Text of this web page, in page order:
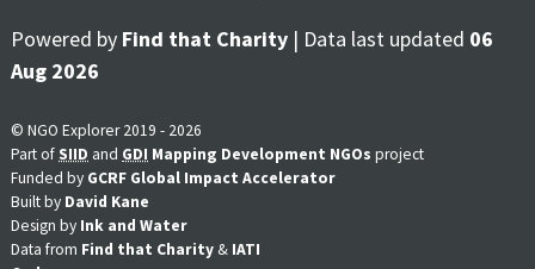
Powered by Find that Charity | Data last updated 06
Aug 2026
© NGO Explorer 2019 - 2026
Part ofSIID and GDI Mapping Development NGOs project
Funded by GCRF Global Impact Accelerator
Built by David Kane
Design by Ink and Water
Data from Find that Charity & IATI